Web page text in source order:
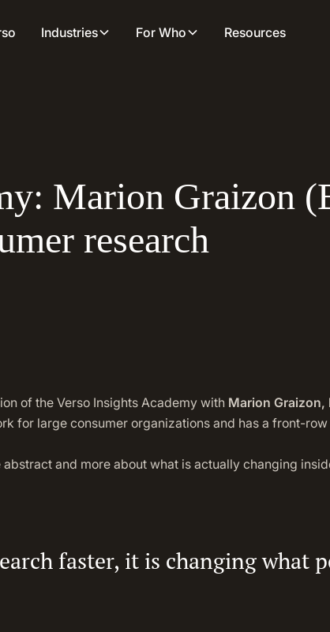
Industries For Who Resources
Marion Graizon
research
of the Verso Insights Academy with Marion Graizon,
for large consumer organizations and has a front-
and more about what is actually changing
faster, it is changing what